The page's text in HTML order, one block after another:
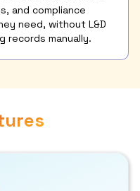
and compliance
need, without L&D
records manually.